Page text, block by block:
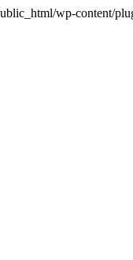
wp-content/